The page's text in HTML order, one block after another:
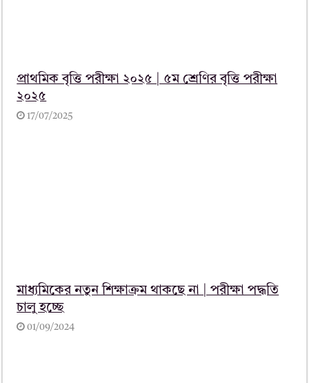
প্রাথমিক বৃত্তি পরীক্ষা ২০২৫ | ৫ম শ্রেণির বৃত্তি পরীক্ষা
২০২৫
17/07/2025
মাধ্যমিকের নতুন শিক্ষাক্রম থাকছে না | পরীক্ষা পদ্ধতি
চালু হচ্ছে
01/09/2024